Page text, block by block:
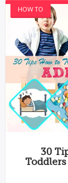
HOW TO
30